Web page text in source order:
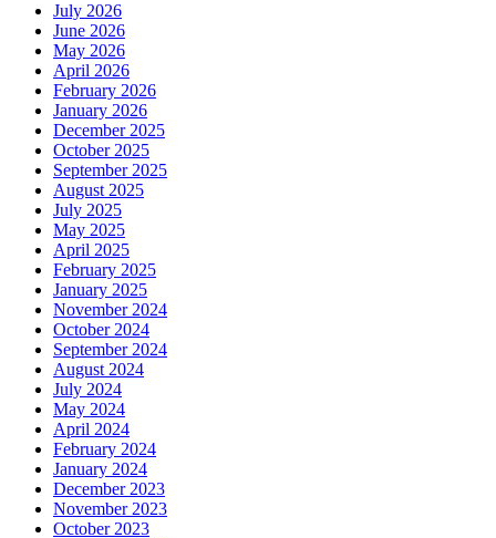
July 2026
June 2026
May 2026
April 2026
February 2026
January 2026
December 2025
October 2025
September 2025
August 2025
July 2025
May 2025
April 2025
February 2025
January 2025
November 2024
October 2024
September 2024
August 2024
July 2024
May 2024
April 2024
February 2024
January 2024
December 2023
November 2023
October 2023